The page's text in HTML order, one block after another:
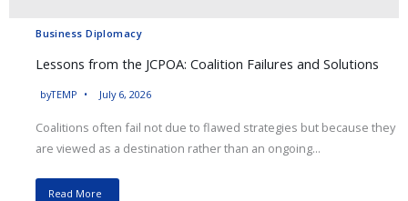
Business Diplomacy
Lessons from the JCPOA: Coalition Failures and Solutions
byTEMP July 6, 2026
Coalitions often fail not due to flawed strategies but because they
are viewed as a destination rather than an ongoing...
Read More